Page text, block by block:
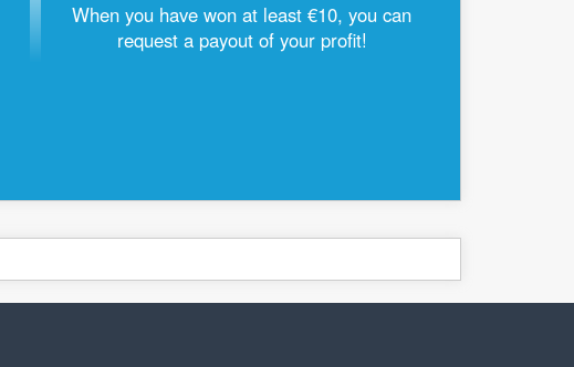
When you have won at least €10, you can
request a payout of your profit!